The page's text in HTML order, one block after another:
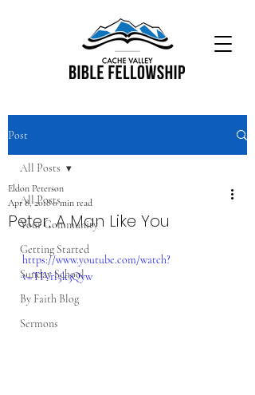
Post
All Posts
Your Community
Getting Started
Sunday School
By Faith Blog
Sermons
All Posts
Peter, A Man Like You
Eldon Peterson
Apr 8, 20180 min read
https://www.youtube.com/watch?
v=TIVrl5k3Qyw